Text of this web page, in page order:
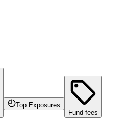
Top Exposures
Fund fees